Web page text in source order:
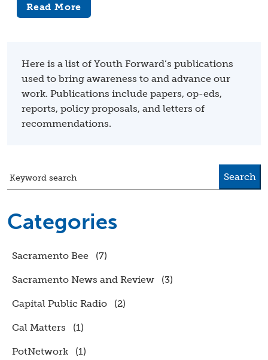
Read More
Here is a list of Youth Forward’s publications
used to bring awareness to and advance our
work. Publications include papers, op-eds,
reports, policy proposals, and letters of
recommendations.
Keyword search Search
Categories
Sacramento Bee (7)
Sacramento News and Review (3)
Capital Public Radio (2)
Cal Matters (1)
PotNetwork (1)